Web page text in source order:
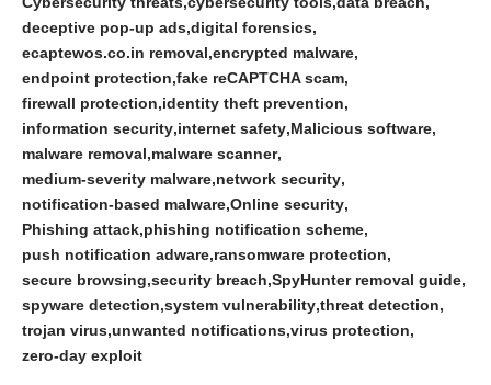
deceptive pop-up ads digital forensics
ecaptewos.co.in removal encrypted malware
endpoint protection fake reCAPTCHA scam
firewall protection identity theft prevention
information security internet safety Malicious software
malware removal malware scanner
medium-severity malware network security
notification-based malware Online security
Phishing attack phishing notification scheme
push notification adware ransomware protection
secure browsing security breach SpyHunter removal guide
spyware detection system vulnerability threat detection
trojan virus unwanted notifications virus protection
zero-day exploit